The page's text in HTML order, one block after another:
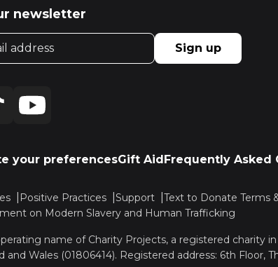
newsletter
Sign up
your preferencesGift AidFrequently Asked
Positive Practices Support Text to Donate Terms
on Modern Slavery and Human Trafficking
name of Charity Projects, a registered charity
and Wales (01806414). Registered address: 6th Floor,